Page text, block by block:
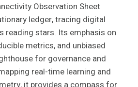
Observation Sheet
ledger, tracing digital
reading stars. Its emphasis on
metrics, and unbiased
for governance and
real-time learning and